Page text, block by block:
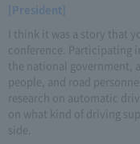
[President]
I think it was a story that
conference. Participating
the national
people, and road
research on automatic
on what kind of driving
side.